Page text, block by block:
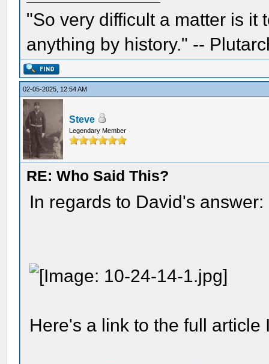
"So very difficult a matter is it
anything by history." --
02-05-2025, 12:54 AM
Steve
Legendary Member
RE: Who Said This?
In regards to David's answer:
Here's a link to the full article